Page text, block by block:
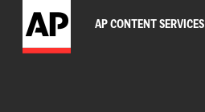
AP CONTENT SERVICES